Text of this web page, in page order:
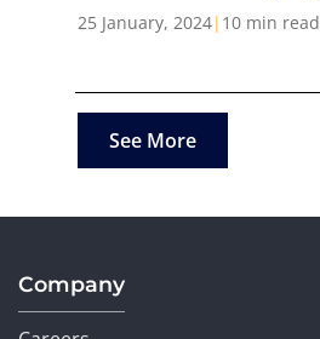
25 January, 2024| 10 min read
See More
Company